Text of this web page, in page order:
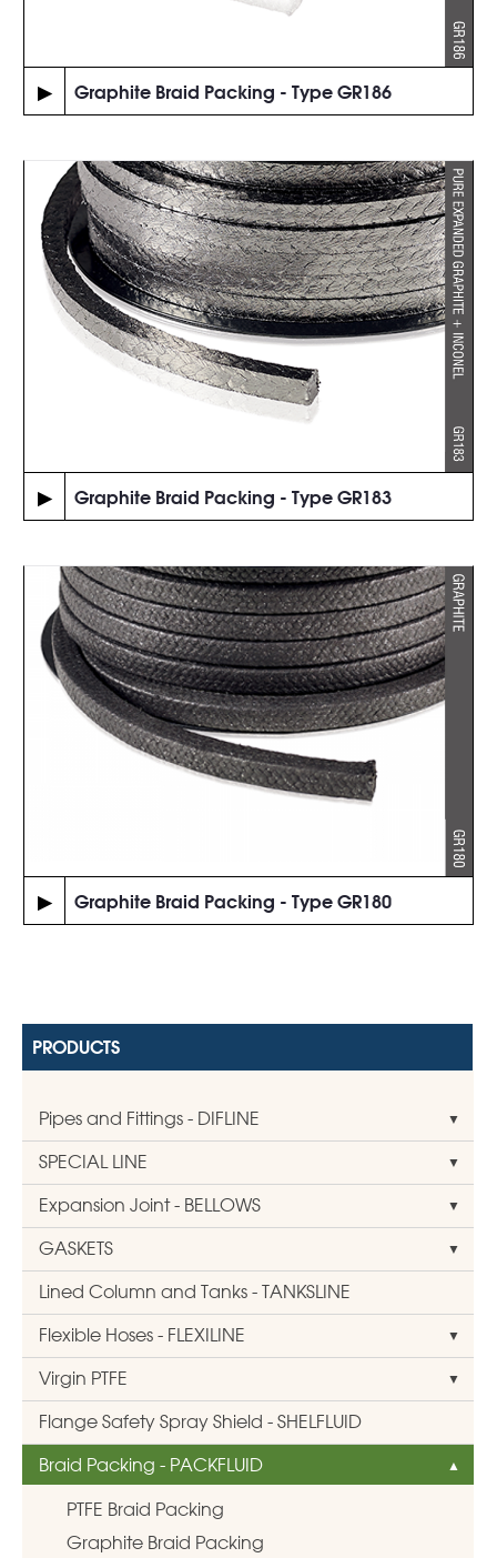
PRODUCTS
Pipes and Fittings - DIFLINE
SPECIAL LINE
Expansion Joint - BELLOWS
GASKETS
Lined Column and Tanks - TANKSLINE
Flexible Hoses - FLEXILINE
Virgin PTFE
Flange Safety Spray Shield - SHELFLUID
Braid Packing - PACKFLUID
PTFE Braid Packing
Graphite Braid Packing
▶ Graphite Braid Packing - Type GR186
▶ Graphite Braid Packing - Type GR183
▶ Graphite Braid Packing - Type GR180